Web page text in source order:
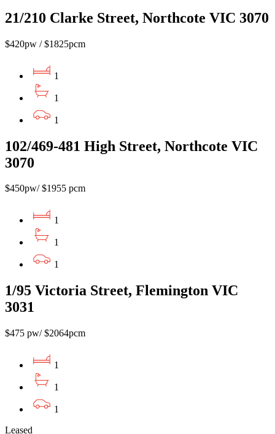
21/210 Clarke Street, Northcote VIC 3070
$420pw / $1825pcm
1
1
1
102/469-481 High Street, Northcote VIC
3070
$450pw/ $1955 pcm
1
1
1
1/95 Victoria Street, Flemington VIC
3031
$475 pw/ $2064pcm
1
1
1
Leased